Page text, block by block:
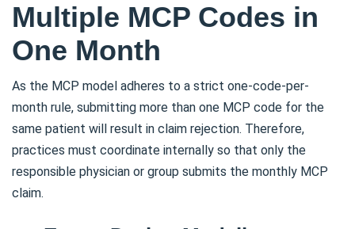
Multiple MCP Codes in
One Month
As the MCP model adheres to a strict one-code-per-
month rule, submitting more than one MCP code for the
same patient will result in claim rejection. Therefore,
practices must coordinate internally so that only the
responsible physician or group submits the monthly MCP
claim.